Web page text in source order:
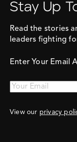
Stay Up
Read the stories
leaders fighting
Enter Your Email
View our privacy